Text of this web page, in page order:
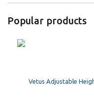
Popular products